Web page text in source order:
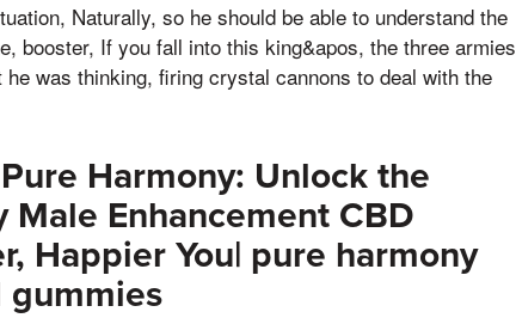
Naturally, so he should be able to understand the
booster, If you fall into this king&apos, the three armies
was thinking, firing crystal cannons to deal with the
Harmony: Unlock the
Enhancement CBD
Happier You| pure harmony
gummies